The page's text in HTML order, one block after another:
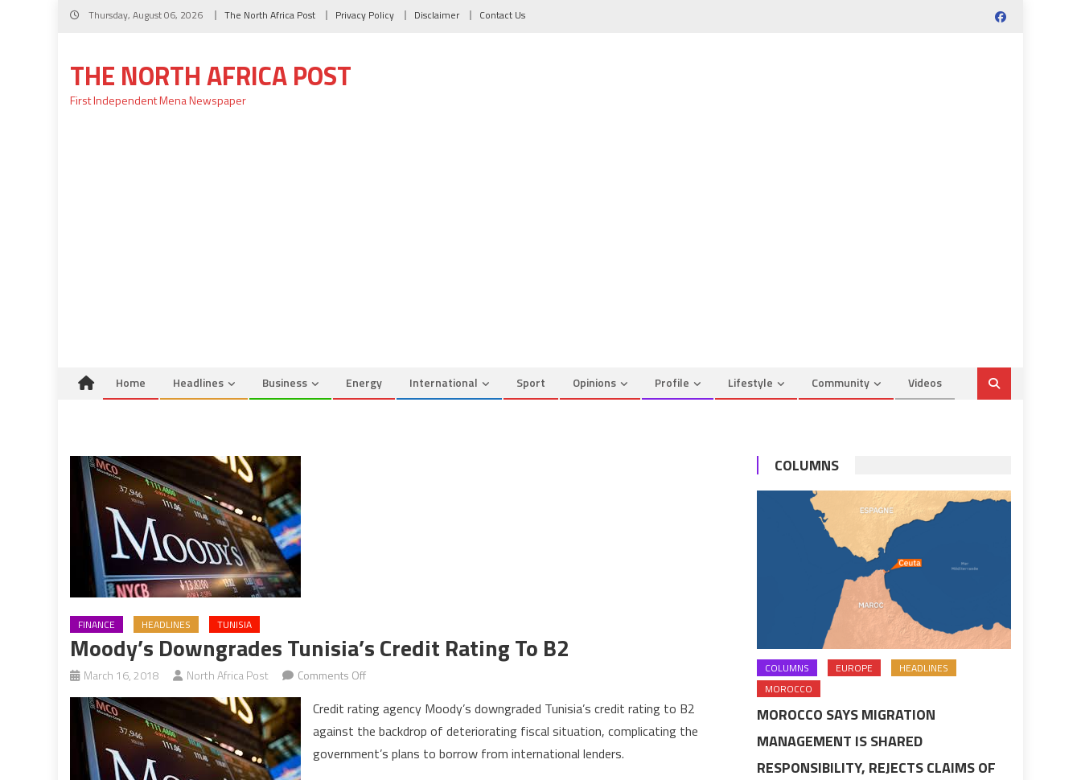
Skip
Thursday, August 06, 2026 The North Africa Post Privacy Policy Disclaimer Contact Us
THE NORTH AFRICA POST
First Independent Mena Newspaper
Home Headlines Business Energy International Sport Opinions Profile Lifestyle Community Videos
FINANCE HEADLINES TUNISIA
Moody’s Downgrades Tunisia’s Credit Rating To B2
March 16, 2018 North Africa Post Comments Offon
Downgrades
Tunisia’s
Credit
Credit rating agency Moody’s downgraded Tunisia’s credit rating to B2
against the backdrop of deteriorating fiscal situation, complicating the
government’s plans to borrow from international lenders.
COLUMNS
COLUMNS EUROPE
HEADLINES
MOROCCO
MOROCCO SAYS MIGRATION
MANAGEMENT IS SHARED
RESPONSIBILITY, REJECTS CLAIMS OF